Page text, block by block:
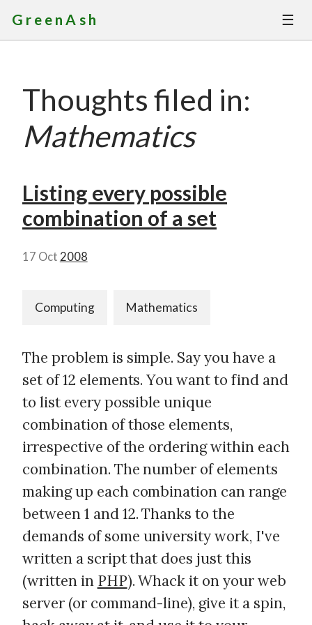
GreenAsh ☰
Services
Portfolio
About
Contact
Thoughts filed in:
Mathematics
Listing every possible
combination of a set
17 Oct 2008
Computing Mathematics
The problem is simple. Say you have a
set of 12 elements. You want to find and
to list every possible unique
combination of those elements,
irrespective of the ordering within each
combination. The number of elements
making up each combination can range
between 1 and 12. Thanks to the
demands of some university work, I've
written a script that does just this
(written in PHP). Whack it on your web
server (or command-line), give it a spin,